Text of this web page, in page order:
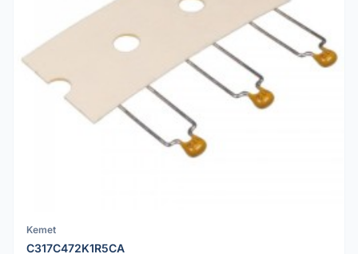
Kemet
C317C472K1R5CA